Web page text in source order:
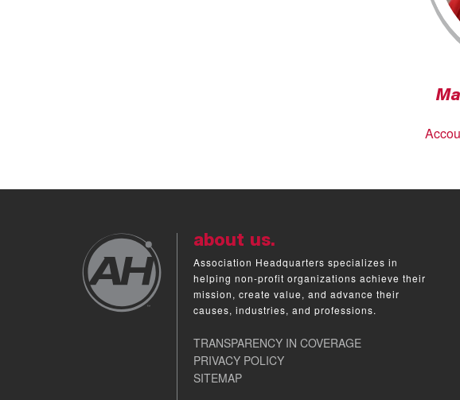
about us.
Association Headquarters specializes in
helping non-profit organizations achieve their
mission, create value, and advance their
causes, industries, and professions.
TRANSPARENCY IN COVERAGE
PRIVACY POLICY
SITEMAP